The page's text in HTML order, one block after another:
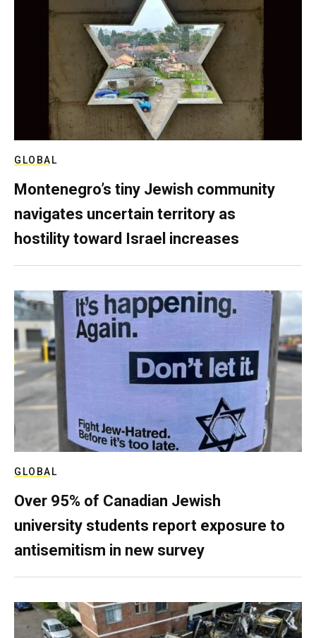
GLOBAL
Montenegro’s tiny Jewish community
navigates uncertain territory as
hostility toward Israel increases
GLOBAL
Over 95% of Canadian Jewish
university students report exposure to
antisemitism in new survey